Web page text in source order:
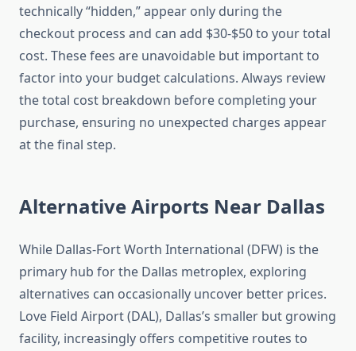
technically “hidden,” appear only during the
checkout process and can add $30-$50 to your total
cost. These fees are unavoidable but important to
factor into your budget calculations. Always review
the total cost breakdown before completing your
purchase, ensuring no unexpected charges appear
at the final step.
Alternative Airports Near Dallas
While Dallas-Fort Worth International (DFW) is the
primary hub for the Dallas metroplex, exploring
alternatives can occasionally uncover better prices.
Love Field Airport (DAL), Dallas’s smaller but growing
facility, increasingly offers competitive routes to